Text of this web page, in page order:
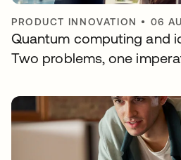
PRODUCT INNOVATION • 06
Quantum computing and
Two problems, one